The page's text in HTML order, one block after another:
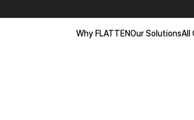
Why FLATTENOur SolutionsAll